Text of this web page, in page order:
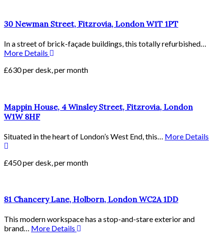
30 Newman Street, Fitzrovia, London W1T 1PT
In a street of brick-façade buildings, this totally refurbished…
More Details
£630 per desk, per month
Mappin House, 4 Winsley Street, Fitzrovia, London
W1W 8HF
Situated in the heart of London’s West End, this… More Details
£450 per desk, per month
81 Chancery Lane, Holborn, London WC2A 1DD
This modern workspace has a stop-and-stare exterior and
brand… More Details